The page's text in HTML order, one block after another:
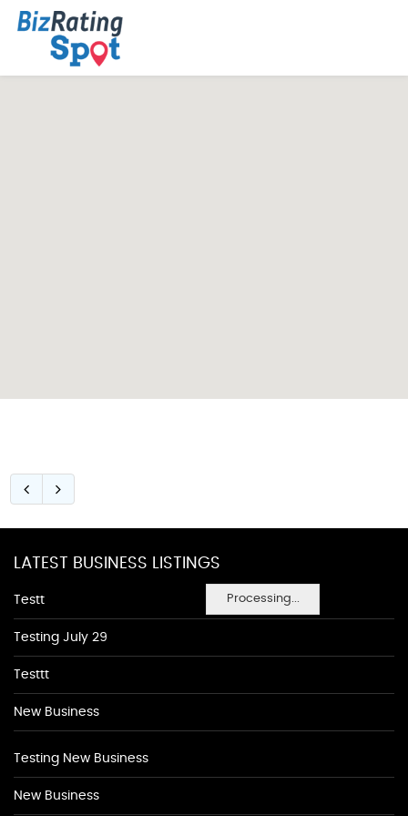
Processing...
LATEST BUSINESS LISTINGS
Testt
Testing July 29
Testtt
New Business
Testing New Business
New Business